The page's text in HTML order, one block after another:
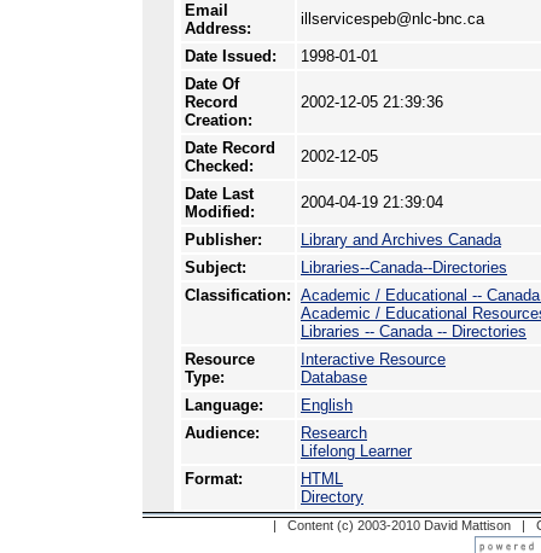
Email
Address:
illservicespeb@nlc-bnc.ca
Date Issued:
1998-01-01
Date Of
Record
Creation:
2002-12-05 21:39:36
Date Record
Checked:
2002-12-05
Date Last
Modified:
2004-04-19 21:39:04
Publisher:
Library and Archives Canada
Subject:
Libraries--Canada--Directories
Classification: Academic / Educational --
Academic / Educational
Libraries -- Canada -- Directories
Resource
Type:
Interactive Resource
Database
Language:
English
Audience:
Research
Lifelong Learner
Format:
HTML
Directory
| Content (c) 2003-2010 David Mattison |